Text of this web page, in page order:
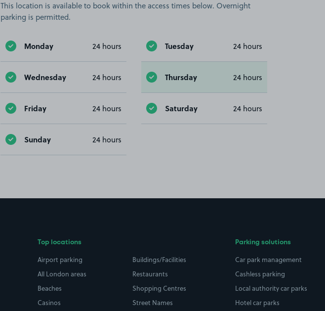
This location is available to book within the access times below. Overnight
parking is permitted.
Monday 24 hours Tuesday 24 hours
Wednesday 24 hours Thursday 24 hours
Friday 24 hours Saturday 24 hours
Sunday 24 hours
Top locations
Airport parking
All London areas
Beaches
Casinos
Buildings/Facilities
Restaurants
Shopping Centres
Street Names
Parking solutions
Car park management
Cashless parking
Local authority car parks
Hotel car parks